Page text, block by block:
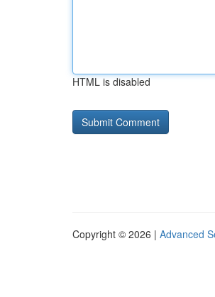
HTML is disabled
Copyright © 2026 | Advanced